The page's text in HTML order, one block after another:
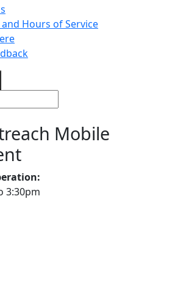
Hours of Service
Mobile
3:30pm